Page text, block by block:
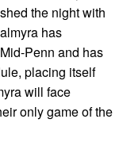
the night with
has
Penn and has
placing itself
will face
only game of the